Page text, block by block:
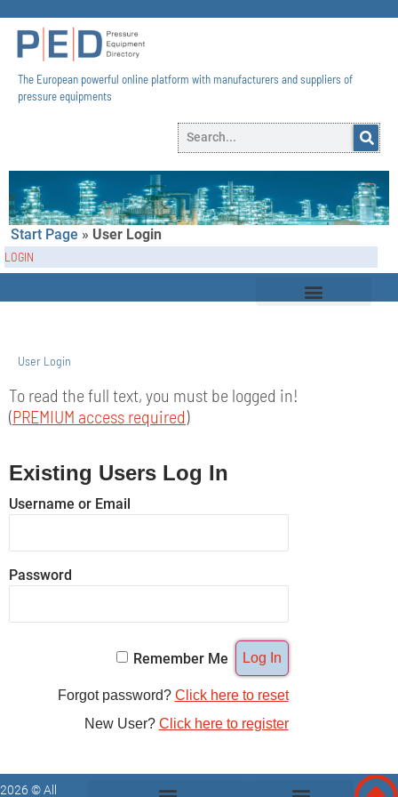
The European powerful online platform with manufacturers and suppliers of
pressure equipments​
Start Page » User Login
LOGIN
User Login
To read the full text, you must be logged in!
(PREMIUM access required)
Existing Users Log In
Username or Email
Password
Remember Me
Forgot password? Click here to reset
New User? Click here to register
2026 © All